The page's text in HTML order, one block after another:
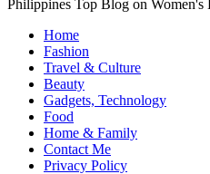
Philippines Top Blog on Women's
Home
Fashion
Travel & Culture
Beauty
Gadgets, Technology
Food
Home & Family
Contact Me
Privacy Policy